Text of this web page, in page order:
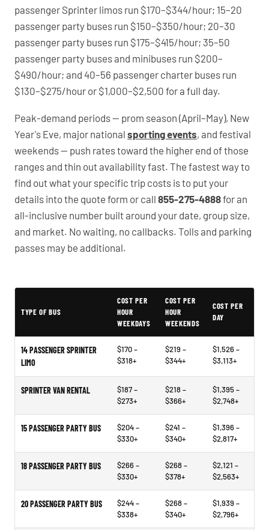
passenger Sprinter limos run $170–$344/hour; 15–20
passenger party buses run $150–$350/hour; 20–30
passenger party buses run $175–$415/hour; 35–50
passenger party buses and minibuses run $200–
$490/hour; and 40–56 passenger charter buses run
$130–$275/hour or $1,000–$2,500 for a full day.
Peak-demand periods — prom season (April–May), New
Year's Eve, major national sporting events, and festival
weekends — push rates toward the higher end of those
ranges and thin out availability fast. The fastest way to
find out what your specific trip costs is to put your
details into the quote form or call 855-275-4888for an
all-inclusive number built around your date, group size,
and market. No waiting, no callbacks. Tolls and parking
passes may be additional.
TYPE OF BUS
COST PER
HOUR
WEEKDAYS
COST PER
HOUR
WEEKENDS
COST PER
DAY
14 PASSENGER SPRINTER
LIMO
$170 –
$318+
$219 –
$344+
$1,526 –
$3,113+
SPRINTER VAN RENTAL
$187 –
$273+
$218 –
$366+
$1,395 –
$2,748+
15 PASSENGER PARTY BUS
$204 –
$330+
$241 –
$340+
$1,396 –
$2,817+
18 PASSENGER PARTY BUS
$266 –
$330+
$268 –
$378+
$2,121 –
$2,563+
20 PASSENGER PARTY BUS
$244 –
$338+
$268 –
$340+
$1,939 –
$2,796+